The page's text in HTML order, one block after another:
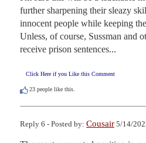
further sharpening their sleazy
innocent people while keeping
Unless, of course, Sussman and
receive prison sentences...
Click Here if you Like this Comment
23 people like this.
Reply 6 - Posted by: Cousair 5/14/